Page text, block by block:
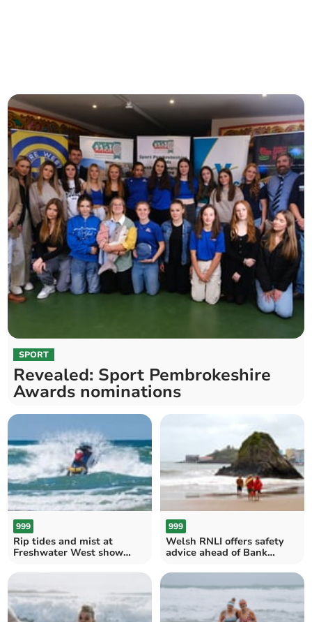
SPORT
Revealed: Sport Pembrokeshire
Awards nominations
999
Rip tides and mist at
Freshwater West show
999
Welsh RNLI offers safety
advice ahead of Bank